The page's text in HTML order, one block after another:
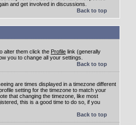
and get involved in discussions.
Back to top
alter them click the Profile link (generally
you to change all your settings.
Back to top
are times displayed in a timezone different
setting for the timezone to match your
that changing the timezone, like most
this is a good time to do so, if you
Back to top